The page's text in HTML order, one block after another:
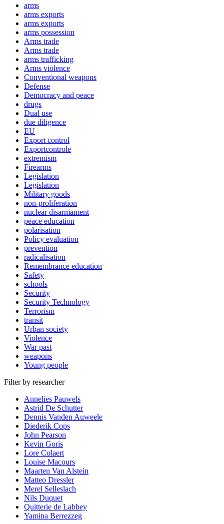
arms
arms exports
arms exports
arms possession
Arms trade
Arms trade
arms trafficking
Arms violence
Conventional weapons
Defense
Democracy and peace
drugs
Dual use
due diligence
EU
Export control
Exportcontrole
extremism
Firearms
Legislation
Legislation
Military goods
non-proliferation
nuclear disarmament
peace education
polarisation
Policy evaluation
prevention
radicalisation
Remembrance education
Safety
schools
Security
Security Technology
Terrorism
transit
Urban society
Violence
War past
weapons
Young people
Filter by researcher
Annelies Pauwels
Astrid De Schutter
Dennis Vanden Auweele
Diederik Cops
John Pearson
Kevin Goris
Lore Colaert
Louise Macours
Maarten Van Alstein
Matteo Dressler
Merel Selleslach
Nils Duquet
Quitterie de Labbey
Yamina Berrezzeg